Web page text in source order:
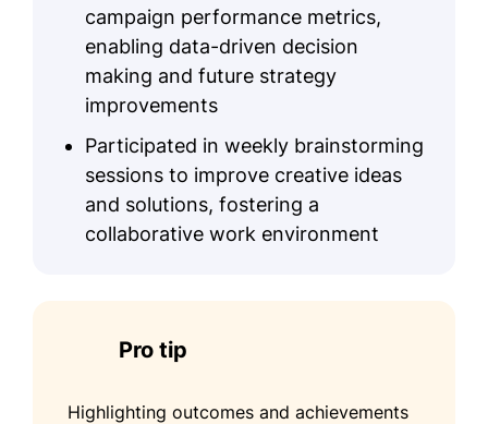
campaign performance metrics,
enabling data-driven decision
making and future strategy
improvements
Participated in weekly brainstorming
sessions to improve creative ideas
and solutions, fostering a
collaborative work environment
Pro tip
Highlighting outcomes and achievements